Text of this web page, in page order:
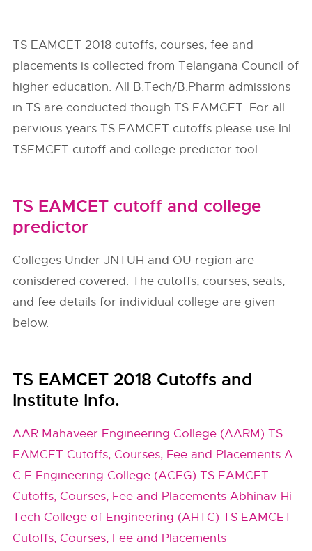
TS EAMCET 2018 cutoffs, courses, fee and
placements is collected from Telangana Council of
higher education. All B.Tech/B.Pharm admissions
in TS are conducted though TS EAMCET. For all
pervious years TS EAMCET cutoffs please use InI
TSEMCET cutoff and college predictor tool.
TS EAMCET cutoff and college
predictor
Colleges Under JNTUH and OU region are
conisdered covered. The cutoffs, courses, seats,
and fee details for individual college are given
below.
TS EAMCET 2018 Cutoffs and
Institute Info.
AAR Mahaveer Engineering College (AARM) TS
EAMCET Cutoffs, Courses, Fee and Placements A
C E Engineering College (ACEG) TS EAMCET
Cutoffs, Courses, Fee and Placements Abhinav Hi-
Tech College of Engineering (AHTC) TS EAMCET
Cutoffs, Courses, Fee and Placements